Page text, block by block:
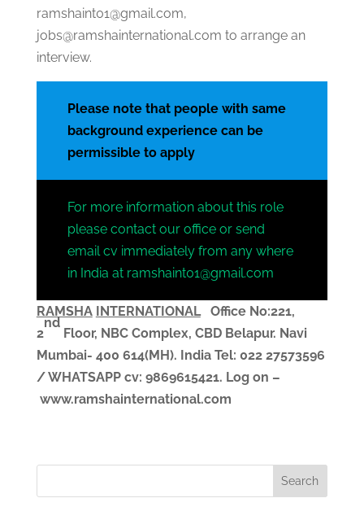
ramshaint01@gmail.com,
jobs@ramshainternational.com to arrange an
interview.
Please note that people with same
background experience can be
permissible to apply
For more information about this role
please contact our office or send
email cv immediately from any where
in India at ramshaint01@gmail.com
RAMSHA INTERNATIONAL
Office No:221,
2
nd
Floor, NBC Complex, CBD Belapur. Navi
Mumbai- 400 614(MH). India Tel: 022 27573596
/ WHATSAPP cv: 9869615421. Log on –
www.ramshainternational.com